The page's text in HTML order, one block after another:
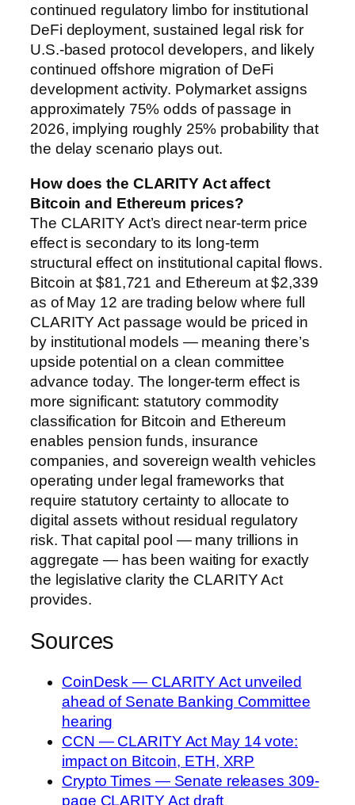
continued regulatory limbo for institutional
DeFi deployment, sustained legal risk for
U.S.-based protocol developers, and likely
continued offshore migration of DeFi
development activity. Polymarket assigns
approximately 75% odds of passage in
2026, implying roughly 25% probability that
the delay scenario plays out.
How does the CLARITY Act affect
Bitcoin and Ethereum prices?
The CLARITY Act’s direct near-term price
effect is secondary to its long-term
structural effect on institutional capital flows.
Bitcoin at $81,721 and Ethereum at $2,339
as of May 12 are trading below where full
CLARITY Act passage would be priced in
by institutional models — meaning there’s
upside potential on a clean committee
advance today. The longer-term effect is
more significant: statutory commodity
classification for Bitcoin and Ethereum
enables pension funds, insurance
companies, and sovereign wealth vehicles
operating under legal frameworks that
require statutory certainty to allocate to
digital assets without residual regulatory
risk. That capital pool — many trillions in
aggregate — has been waiting for exactly
the legislative clarity the CLARITY Act
provides.
Sources
CoinDesk — CLARITY Act unveiled
ahead of Senate Banking Committee
hearing
CCN — CLARITY Act May 14 vote:
impact on Bitcoin, ETH, XRP
Crypto Times — Senate releases 309-
page CLARITY Act draft